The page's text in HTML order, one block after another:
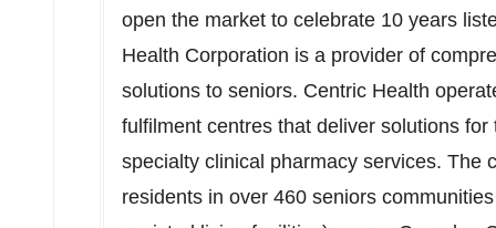
open the market to celebrate 10 years
Health Corporation is a provider of
solutions to seniors. Centric Health
fulfilment centres that deliver solutions
specialty clinical pharmacy services. The
residents in over 460 seniors